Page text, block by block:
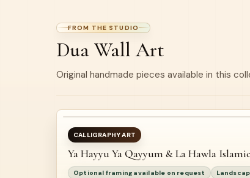
FROM THE STUDIO
Dua Wall Art
Original handmade pieces available in this
AVAILABLE
NEW
CALLIGRAPHY ART
Ya Hayyu Ya Qayyum & La Hawla
Optional framing available on request